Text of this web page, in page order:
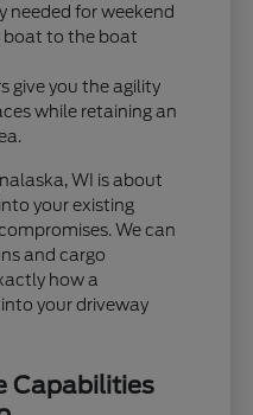
needed for weekend
boat to the boat
give you the agility
while retaining an
WI is about
your existing
We can
and cargo
how a
your driveway
Capabilities